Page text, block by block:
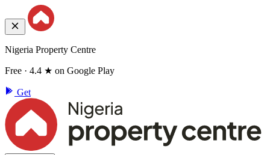
Nigeria Property Centre
Free · 4.4 ★ on Google Play
Get